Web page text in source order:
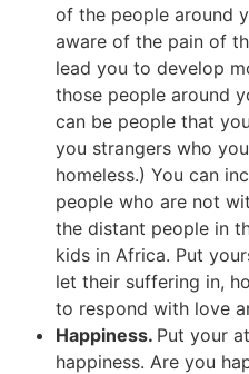
of the people around
aware of the pain of
lead you to develop
those people around
can be people that
you strangers who
homeless.) You can
people who are not
the distant people in
kids in Africa. Put
let their suffering in,
to respond with love
Happiness. Put your
happiness. Are you